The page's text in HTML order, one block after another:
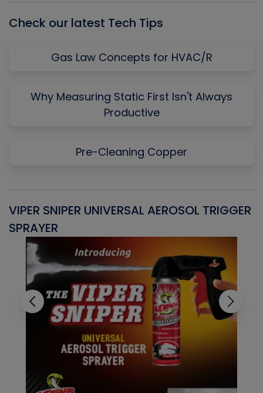
Check our latest Tech Tips
Gas Law Concepts for HVAC/R
Why Measuring Static First Isn't Always
Productive
Pre-Cleaning Copper
VIPER SNIPER UNIVERSAL AEROSOL TRIGGER
SPRAYER